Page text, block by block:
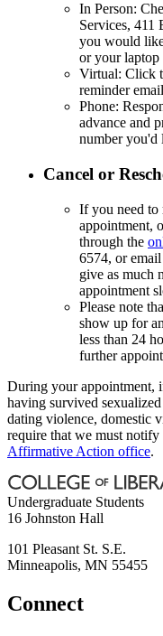
In Person:
Services, 411
you would
or your
Virtual: Click
reminder
Phone:
advance and
number you'd
Cancel or
If you need to
appointment,
through the
6574, or email
give as much
appointment
Please note
show up for
less than 24
further
During your appointment,
having survived
dating violence, domestic
require that we must notify
Affirmative Action office.
Undergraduate Students
16 Johnston Hall
101 Pleasant St. S.E.
Minneapolis, MN 55455
Connect